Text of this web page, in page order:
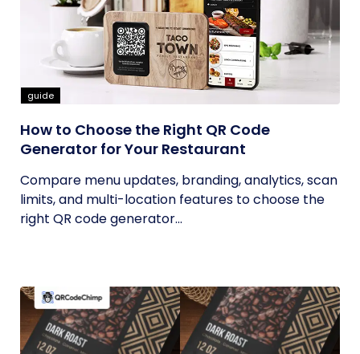
guide
How to Choose the Right QR Code
Generator for Your Restaurant
Compare menu updates, branding, analytics, scan
limits, and multi-location features to choose the
right QR code generator...